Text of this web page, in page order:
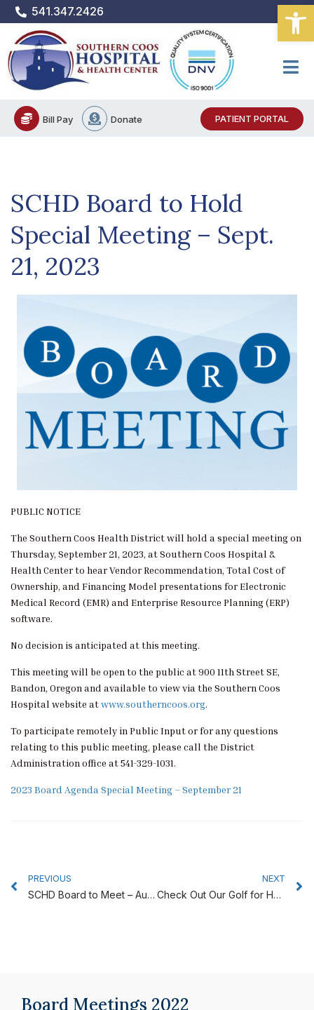
Skip
to
content
541.347.2426
Bill Pay Donate PATIENT PORTAL
SCHD Board to Hold
Special Meeting – Sept.
21, 2023
PUBLIC NOTICE
The Southern Coos Health District will hold a special meeting on
Thursday, September 21, 2023, at Southern Coos Hospital &
Health Center to hear Vendor Recommendation, Total Cost of
Ownership, and Financing Model presentations for Electronic
Medical Record (EMR) and Enterprise Resource Planning (ERP)
software.
No decision is anticipated at this meeting.
This meeting will be open to the public at 900 11th Street SE,
Bandon, Oregon and available to view via the Southern Coos
Hospital website atwww.southerncoos.org.
To participate remotely in Public Input or for any questions
relating to this public meeting, please call the District
Administration office at 541-329-1031.
2023 Board Agenda Special Meeting – September 21
PREVIOUS
SCHD Board to Meet – Aug. 24, 2023
NEXT
Check Out Our Golf for Health Silent Auction!
Board Meetings 2022